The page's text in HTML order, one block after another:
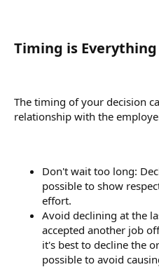
Timing is Everything​
The timing of your decision
relationship with the
Don't wait too long:
possible to show
effort.
Avoid declining at the
accepted another job
it's best to decline the
possible to avoid